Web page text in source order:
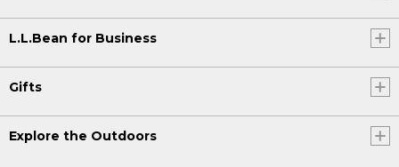
L.L.Bean for Business
Gifts
Explore the Outdoors